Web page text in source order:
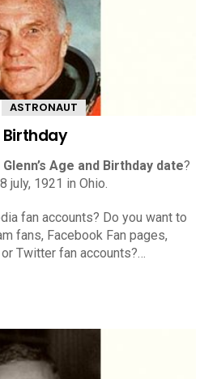
ASTRONAUT
Birthday
Age and Birthday date?
july, 1921 in Ohio.
fan accounts? Do you want to
fans, Facebook Fan pages,
Twitter fan accounts?…